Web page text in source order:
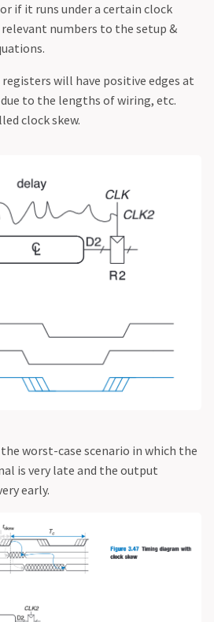
if it runs under a certain clock
numbers to the setup &
will have positive edges at
to the lengths of wiring, etc.
clock skew.
worst-case scenario in which the
is very late and the output
early.